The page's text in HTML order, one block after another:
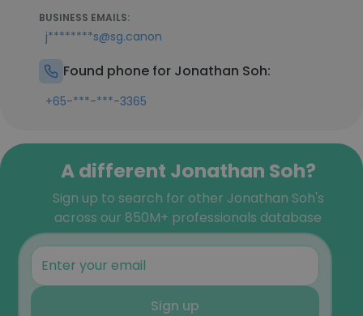
BUSINESS EMAILS:
j********s@sg.canon
Found phone for Jonathan Soh:
+65-***-***-3365
A different Jonathan Soh?
Sign up to search for other Jonathan Soh's
across our 850M+ professionals database
Sign up